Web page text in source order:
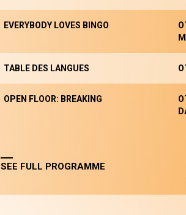
EVERYBODY LOVES BINGO
TABLE DES LANGUES
OPEN FLOOR: BREAKING
SEE FULL PROGRAMME